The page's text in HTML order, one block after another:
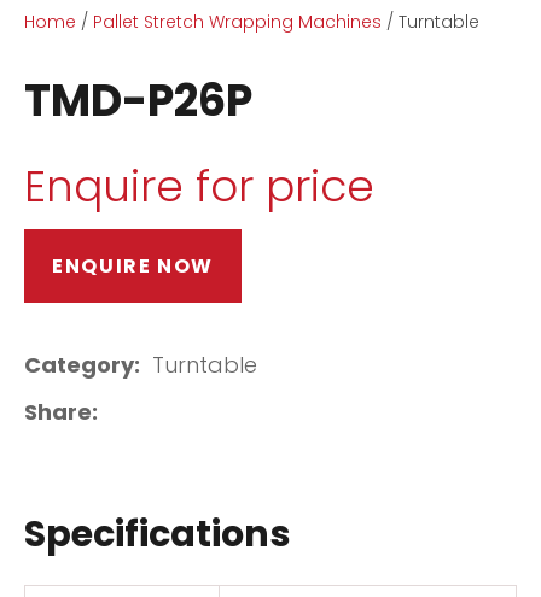
Home Pallet Stretch Wrapping Machines Turntable
TMD-P26P
Enquire for price
ENQUIRE NOW
Category
Turntable
Share
Specifications